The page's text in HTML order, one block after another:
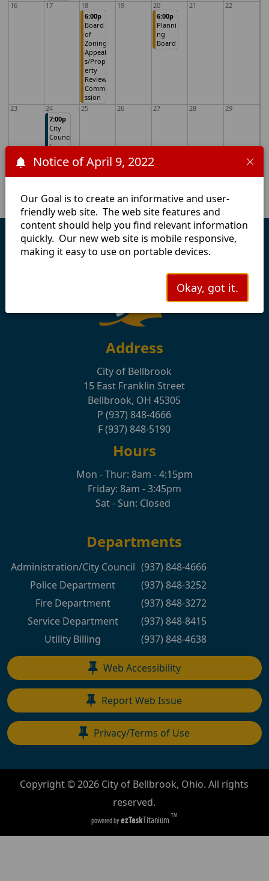
Notice of April 9, 2022
Our Goal is to create an informative and user-
friendly web site. The web site features and
content should help you find relevant information
quickly. Our new web site is mobile responsive,
making it easy to use on portable devices.
Okay, got it.
16 17
18
6:00p
Board
of
Zoning
Appeal
s/Prop
erty
Review
Commi
ssion
19
20
6:00p
Planni
ng
Board
21 22
23
24
7:00p
City
Counci
l
Meetin
g
25 26 27 28 29
30 31 1 2 3 4 5
Address
City of Bellbrook
15 East Franklin Street
Bellbrook, OH 45305
P (937) 848-4666
F (937) 848-5190
Hours
Mon - Thur: 8am - 4:15pm
Friday: 8am - 3:45pm
Sat - Sun: Closed
Departments
Administration/City Council (937) 848-4666
Police Department
(937) 848-3252
Fire Department
(937) 848-3272
Service Department
(937) 848-8415
Utility Billing
(937) 848-4638
Web Accessibility
Report Web Issue
Privacy/Terms of Use
Copyright ©2026 City of Bellbrook, Ohio. All rights
reserved.
powered byezTaskTitanium TM